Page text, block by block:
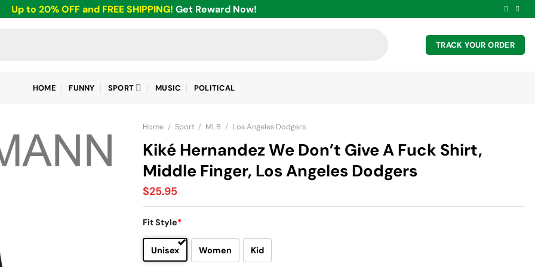
Up to 20% OFF and FREE SHIPPING! Get Reward Now!
TRACK YOUR ORDER
HOME FUNNY SPORT MUSIC POLITICAL
Home / Sport / MLB / Los Angeles Dodgers
Kiké Hernandez We Don’t Give A Fuck Shirt,
Middle Finger, Los Angeles Dodgers
$25.95
Fit Style*
Unisex Women Kid